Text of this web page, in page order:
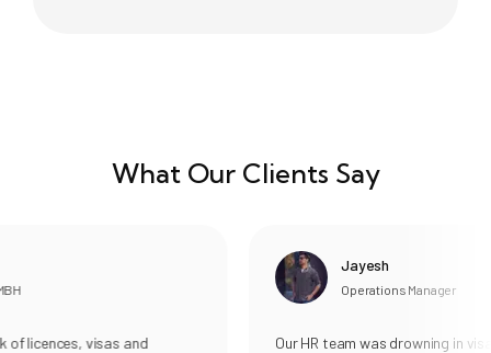
What Our Clients Say
licences, visas and
Jayesh
Operations Manager
Our HR team was drowning in